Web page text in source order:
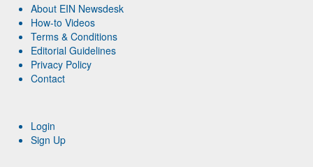
About EIN Newsdesk
How-to Videos
Terms & Conditions
Editorial Guidelines
Privacy Policy
Contact
Login
Sign Up